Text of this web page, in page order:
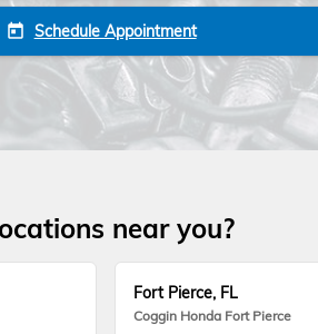
today Schedule Appointment
near you?
Fort Pierce, FL
Coggin Honda Fort Pierce